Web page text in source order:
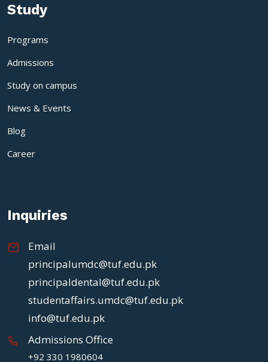
Study
Programs
Admissions
Study on campus
News & Events
Blog
Career
Inquiries
Email
principalumdc@tuf.edu.pk
principaldental@tuf.edu.pk
studentaffairs.umdc@tuf.edu.pk
info@tuf.edu.pk
Admissions Office
+92 330 1980604